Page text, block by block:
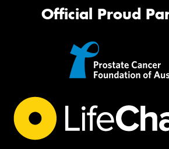
Official Proud